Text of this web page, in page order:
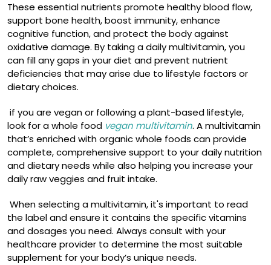
These essential nutrients promote healthy blood flow,
support bone health, boost immunity, enhance
cognitive function, and protect the body against
oxidative damage. By taking a daily multivitamin, you
can fill any gaps in your diet and prevent nutrient
deficiencies that may arise due to lifestyle factors or
dietary choices.
if you are vegan or following a plant-based lifestyle,
look for a whole food vegan multivitamin. A multivitamin
that’s enriched with organic whole foods can provide
complete, comprehensive support to your daily nutrition
and dietary needs while also helping you increase your
daily raw veggies and fruit intake.
When selecting a multivitamin, it's important to read
the label and ensure it contains the specific vitamins
and dosages you need. Always consult with your
healthcare provider to determine the most suitable
supplement for your body’s unique needs.